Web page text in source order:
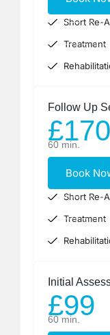
Short Re-
Treatment
Follow Up
£170
60 min.
Book
Short Re-
Treatment
Initial
£99
60 min.